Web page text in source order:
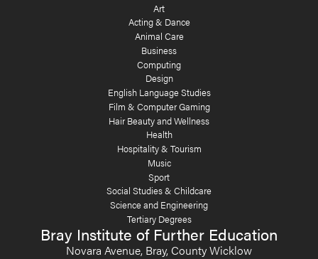
Art
Acting & Dance
Animal Care
Business
Computing
Design
English Language Studies
Film & Computer Gaming
Hair Beauty and Wellness
Health
Hospitality & Tourism
Music
Sport
Social Studies & Childcare
Science and Engineering
Tertiary Degrees
Bray Institute of Further Education
Novara Avenue, Bray, County Wicklow